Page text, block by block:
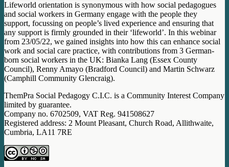
Lifeworld orientation is synonymous with how social pedagogues
and social workers in Germany engage with the people they
support, focussing on people’s lived experience and ensuring that
any support is firmly grounded in their ‘lifeworld’. In this webinar
from 23/05/22, we gained insights into how this can enhance social
work and social care practice, with contributions from 3 German-
born social workers in the UK: Bianka Lang (Essex County
Council), Renny Amayo (Bradford Council) and Martin Schwarz
(Camphill Community Glencraig).
ThemPra Social Pedagogy C.I.C. is a Community Interest Company
limited by guarantee.
Company no. 6702509, VAT Reg. 941508627
Registered address: 2 Mount Pleasant, Church Road, Allithwaite,
Cumbria, LA11 7RE